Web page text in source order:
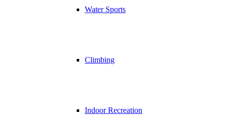
Water Sports
Climbing
Indoor Recreation